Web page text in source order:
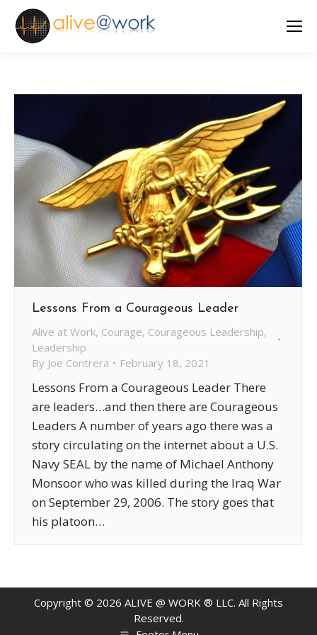
Lessons From a Courageous Leader
Alive at Work, Courage, Courageous Leadership,
Leadership
By Joe Contrera February 18, 2021
Lessons From a Courageous Leader There
are leaders…and then there are Courageous
Leaders A number of years ago there was a
story circulating on the internet about a U.S.
Navy SEAL by the name of Michael Anthony
Monsoor who was killed during the Iraq War
on September 29, 2006. The story goes that
his platoon…
Copyright © 2026 ALIVE @ WORK ® LLC. All Rights
Reserved.